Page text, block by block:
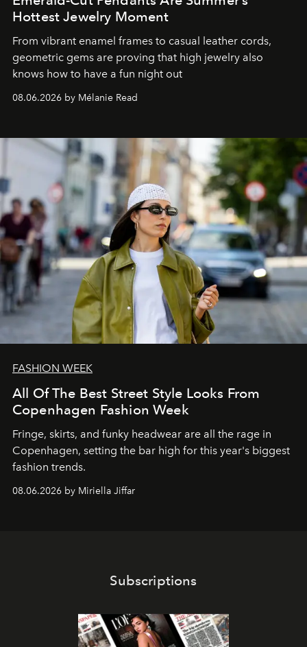
Hottest Jewelry Moment
From vibrant enamel frames to casual leather cords,
geometric gems are proving that high jewelry also
knows how to have a fun night out
08.06.2026 by Mélanie Read
FASHION WEEK
All Of The Best Street Style Looks From
Copenhagen Fashion Week
Fringe, skirts, and funky headwear are all the rage in
Copenhagen, setting the bar high for this year's biggest
fashion trends.
08.06.2026 by Miriella Jiffar
Subscriptions